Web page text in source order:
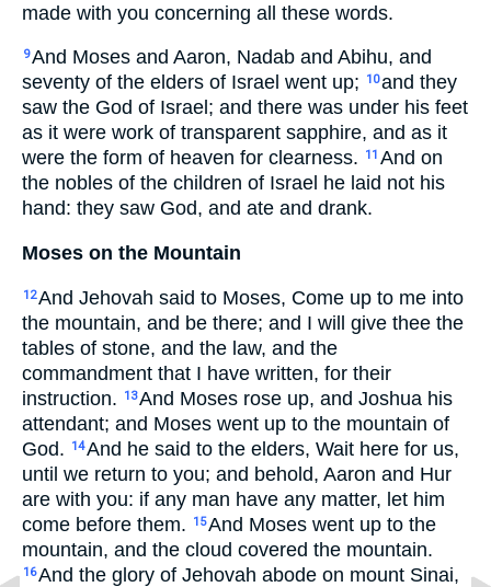
made with you concerning all these words.
9And Moses and Aaron, Nadab and Abihu, and
seventy of the elders of Israel went up;
10and they
saw the God of Israel; and there was under his feet
as it were work of transparent sapphire, and as it
were the form of heaven for clearness.
11 And on
the nobles of the children of Israel he laid not his
hand: they saw God, and ate and drank.
Moses on the Mountain
12And Jehovah said to Moses, Come up to me into
the mountain, and be there; and I will give thee the
tables of stone, and the law, and the
commandment that I have written, for their
instruction.
13And Moses rose up, and Joshua his
attendant; and Moses went up to the mountain of
God.
14And he said to the elders, Wait here for us,
until we return to you; and behold, Aaron and Hur
are with you: if any man have any matter, let him
come before them.
15And Moses went up to the
mountain, and the cloud covered the mountain.
16And the glory of Jehovah abode on mount Sinai,